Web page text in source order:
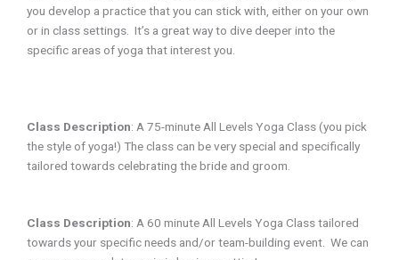
you develop a practice that you can stick with, either on your own
or in class settings. It’s a great way to dive deeper into the
specific areas of yoga that interest you.
Class Description: A 75-minute All Levels Yoga Class (you pick
the style of yoga!) The class can be very special and specifically
tailored towards celebrating the bride and groom.
Class Description: A 60 minute All Levels Yoga Class tailored
towards your specific needs and/or team-building event. We can